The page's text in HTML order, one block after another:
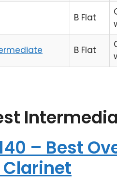
B Flat
B Flat
– Best